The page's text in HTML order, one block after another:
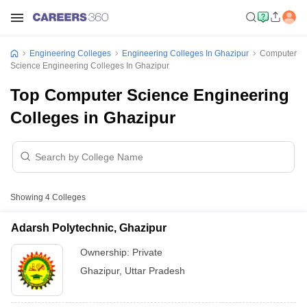
Engineering Colleges Engineering Colleges In Ghazipur
Computer
Science Engineering Colleges In Ghazipur
Top Computer Science Engineering
Colleges in Ghazipur
Showing 4 Colleges
Adarsh Polytechnic, Ghazipur
Ownership: Private
Ghazipur, Uttar Pradesh